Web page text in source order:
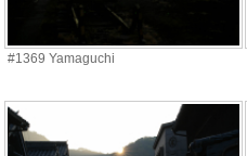
#1369 Yamaguchi